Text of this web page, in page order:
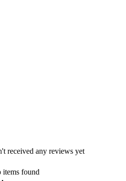
received any reviews yet
items found